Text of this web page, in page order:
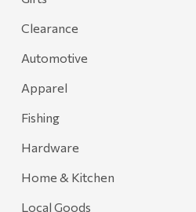
Clearance
Automotive
Apparel
Fishing
Hardware
Home & Kitchen
Local Goods